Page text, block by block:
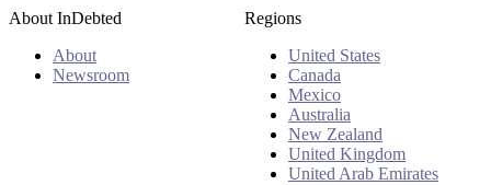
About InDebted
About
Newsroom
Regions
United States
Canada
Mexico
Australia
New Zealand
United Kingdom
United Arab Emirates